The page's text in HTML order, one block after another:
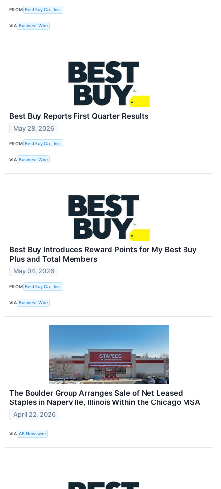
FROM Best Buy Co., Inc.
VIA Business Wire
Best Buy Reports First Quarter Results
May 28, 2026
FROM Best Buy Co., Inc.
VIA Business Wire
Best Buy Introduces Reward Points for My Best Buy
Plus and Total Members
May 04, 2026
FROM Best Buy Co., Inc.
VIA Business Wire
The Boulder Group Arranges Sale of Net Leased
Staples in Naperville, Illinois Within the Chicago MSA
April 22, 2026
VIA AB Newswire